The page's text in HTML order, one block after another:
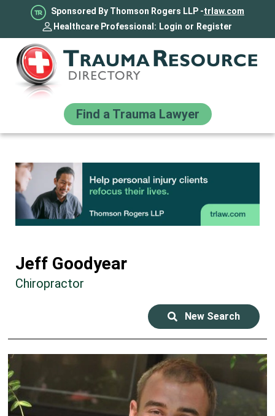
Sponsored By Thomson Rogers LLP -trlaw.com
Healthcare Professional: Login or Register
Find a Trauma Lawyer
Jeff Goodyear
Chiropractor
New Search